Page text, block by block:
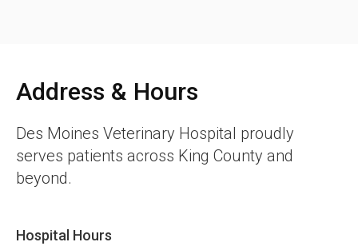
Address & Hours
Des Moines Veterinary Hospital proudly
serves patients across King County and
beyond.
Hospital Hours